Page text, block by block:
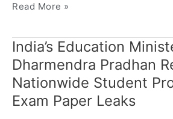
Read More »
India’s Education
Dharmendra Pradhan
Nationwide Student
Exam Paper Leaks
India’s
Education
Minister
Dharmendra
Pradhan